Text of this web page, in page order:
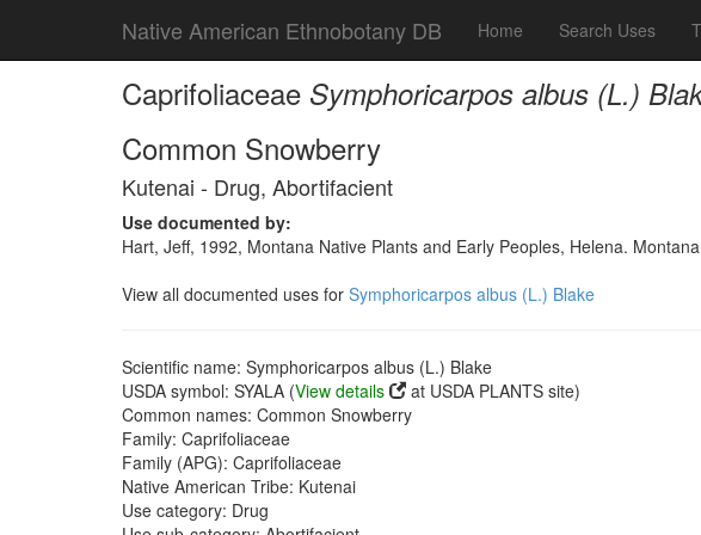
Native American Ethnobotany DB Home Search Uses
Caprifoliaceae Symphoricarpos albus (L.)
Common Snowberry
Kutenai - Drug, Abortifacient
Use documented by:
Hart, Jeff, 1992, Montana Native Plants and Early Peoples, Helena.
View all documented uses for Symphoricarpos albus (L.) Blake
Scientific name: Symphoricarpos albus (L.) Blake
USDA symbol: SYALA (View details
at USDA PLANTS site)
Common names: Common Snowberry
Family: Caprifoliaceae
Family (APG): Caprifoliaceae
Native American Tribe: Kutenai
Use category: Drug